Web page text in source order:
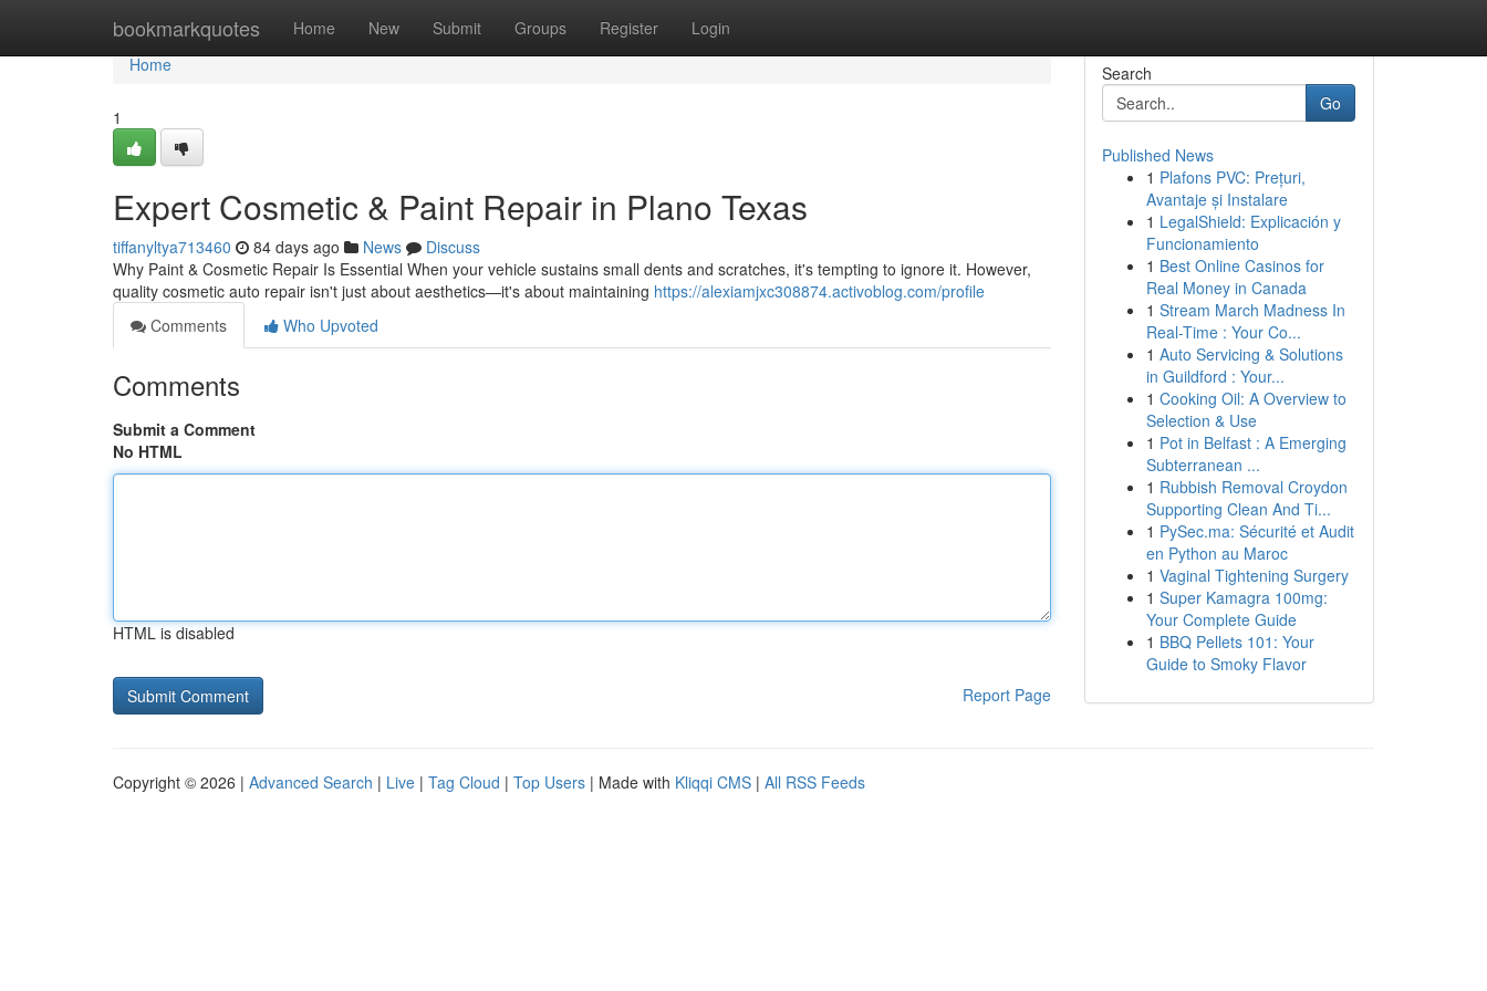
bookmarkquotes Home New Submit Groups Register Login
Home
Home
1
Expert Cosmetic & Paint Repair in Plano Texas
tiffanyltya713460 84 days ago News
Discuss
Why Paint & Cosmetic Repair Is Essential When your vehicle sustains small dents and scratches, it's tempting to ignore it. However,
quality cosmetic auto repair isn't just about aesthetics—it's about maintaining https://alexiamjxc308874.activoblog.com/profile
Comments
Who Upvoted
Comments
Submit a Comment
No HTML
HTML is disabled
Report Page
Search
Go
Published News
1 Plafons PVC: Prețuri,
Avantaje și Instalare
1 LegalShield: Explicación y
Funcionamiento
1 Best Online Casinos for
Real Money in Canada
1 Stream March Madness In
Real-Time : Your Co...
1 Auto Servicing & Solutions
in Guildford : Your...
1 Cooking Oil: A Overview to
Selection & Use
1 Pot in Belfast : A Emerging
Subterranean ...
1 Rubbish Removal Croydon
Supporting Clean And Ti...
1 PySec.ma: Sécurité et Audit
en Python au Maroc
1 Vaginal Tightening Surgery
1 Super Kamagra 100mg:
Your Complete Guide
1 BBQ Pellets 101: Your
Guide to Smoky Flavor
Copyright © 2026 | Advanced Search | Live | Tag Cloud | Top Users | Made with Kliqqi CMS | All RSS Feeds